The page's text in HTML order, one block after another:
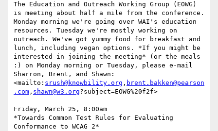
The Education and Outreach Working Group (EOWG)
is meeting about half a mile from the conference.
Monday morning we're going over WAI's education
resources. Tuesday we're mostly working on
outreach. We've got yummy food for breakfast and
lunch, including vegan options. *If you might be
interested in joining the meeting* (or the meals
:) on Monday morning or Tuesday, please e-mail
Sharron, Brent, and Shawn:
<mailto: srush@knowbility.org , brent.bakken@pearson
.com , shawn@w3.org?subject=EOWG%20f2f>
Friday, March 25, 8:00am
*Towards Common Test Rules for Evaluating
Conformance to WCAG 2*